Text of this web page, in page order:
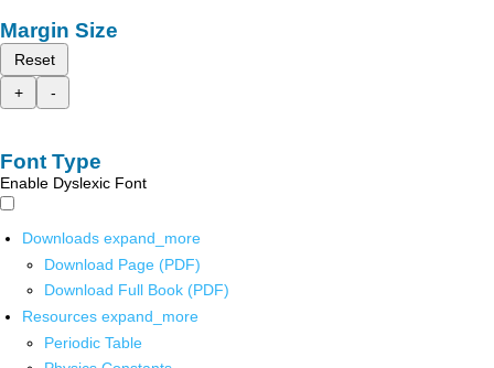
Margin Size
Reset
+
-
Font Type
Enable Dyslexic Font
Downloads expand_more
Download Page (PDF)
Download Full Book (PDF)
Resources expand_more
Periodic Table